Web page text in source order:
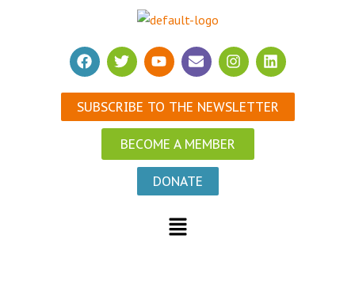
SUBSCRIBE TO THE NEWSLETTER
BECOME A MEMBER
DONATE